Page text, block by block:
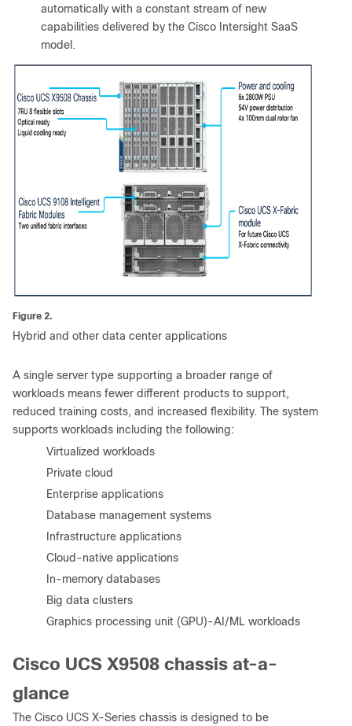
automatically with a constant stream of new
capabilities delivered by the Cisco Intersight SaaS
model.
Figure 2.
Hybrid and other data center applications
A single server type supporting a broader range of
workloads means fewer different products to support,
reduced training costs, and increased flexibility. The system
supports workloads including the following:
Virtualized workloads
Private cloud
Enterprise applications
Database management systems
Infrastructure applications
Cloud-native applications
In-memory databases
Big data clusters
Graphics processing unit (GPU)-AI/ML workloads
Cisco UCS X9508 chassis at-a-
glance
The Cisco UCS X-Series chassis is designed to be